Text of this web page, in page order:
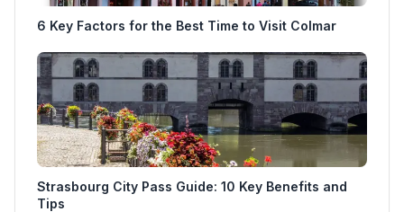
6 Key Factors for the Best Time to Visit Colmar
Strasbourg City Pass Guide: 10 Key Benefits and
Tips